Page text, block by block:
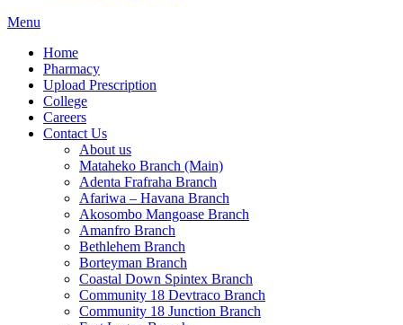
Menu
Home
Pharmacy
Upload Prescription
College
Careers
Contact Us
About us
Mataheko Branch (Main)
Adenta Frafraha Branch
Afariwa – Havana Branch
Akosombo Mangoase Branch
Amanfro Branch
Bethlehem Branch
Borteyman Branch
Coastal Down Spintex Branch
Community 18 Devtraco Branch
Community 18 Junction Branch